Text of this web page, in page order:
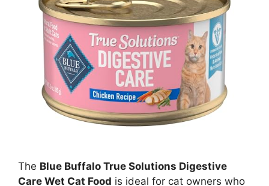
The Blue Buffalo True Solutions Digestive
Care Wet Cat Food is ideal for cat owners who